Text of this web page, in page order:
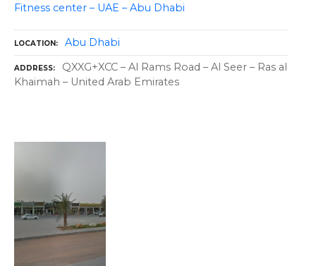
Fitness center – UAE – Abu Dhabi
LOCATION Abu Dhabi
ADDRESS
QXXG+XCC – Al Rams Road – Al Seer – Ras al
Khaimah – United Arab Emirates